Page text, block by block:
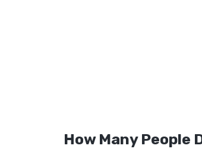
How Many People